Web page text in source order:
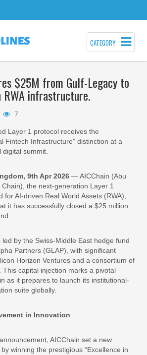
CATEGORY
$25M from Gulf-Legacy to
RWA infrastructure.
7
Layer 1 protocol receives the
Fintech Infrastructure” distinction at a
summit.
9th Apr 2026 — AICChain (Abu
the next-generation Layer 1
for AI-driven Real World Assets (RWA),
it has successfully closed a $25 million
by the Swiss-Middle East hedge fund
Partners (GLAP), with significant
Horizon Ventures and a consortium of
This capital injection marks a pivotal
as it prepares to launch its institutional-
suite globally.
in Innovation
AICChain set a new
winning the prestigious “Excellence in